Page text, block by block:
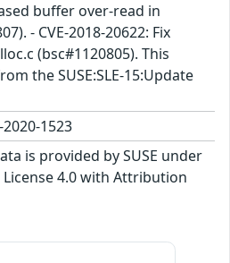
buffer over-read in
- CVE-2018-20622: Fix
(bsc#1120805). This
the SUSE:SLE-15:Update
2020-1523
is provided by SUSE under
4.0 with Attribution